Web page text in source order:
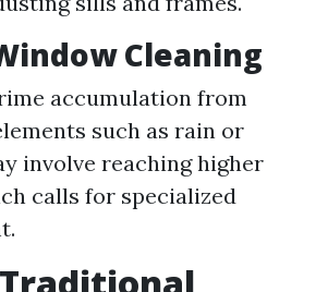
Cleaning
accumulation from
such as rain or
involve reaching higher
calls for specialized